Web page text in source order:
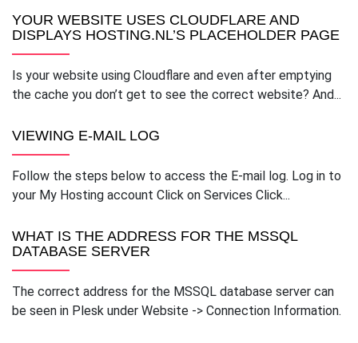
YOUR WEBSITE USES CLOUDFLARE AND
DISPLAYS HOSTING.NL’S PLACEHOLDER PAGE
Is your website using Cloudflare and even after emptying
the cache you don’t get to see the correct website? And...
VIEWING E-MAIL LOG
Follow the steps below to access the E-mail log. Log in to
your My Hosting account Click on Services Click...
WHAT IS THE ADDRESS FOR THE MSSQL
DATABASE SERVER
The correct address for the MSSQL database server can
be seen in Plesk under Website -> Connection Information.